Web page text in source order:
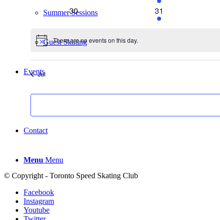
Summer Sessions
Guest Skating
Events
Contact
Menu Menu
events
0
30
2
events
31
NoticeThere are no events on this day.
Jul
© Copyright - Toronto Speed Skating Club
Facebook
Instagram
Youtube